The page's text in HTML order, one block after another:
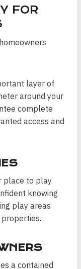
FOR
layer of
around your
complete
access and
place to play
knowing
play areas
a contained